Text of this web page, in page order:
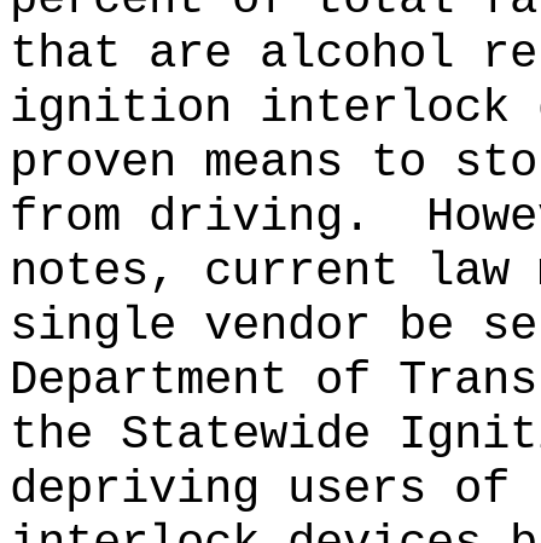
that are alcohol
ignition interlock
proven means to
from driving.
notes, current law
single vendor be
Department of
the Statewide
depriving users